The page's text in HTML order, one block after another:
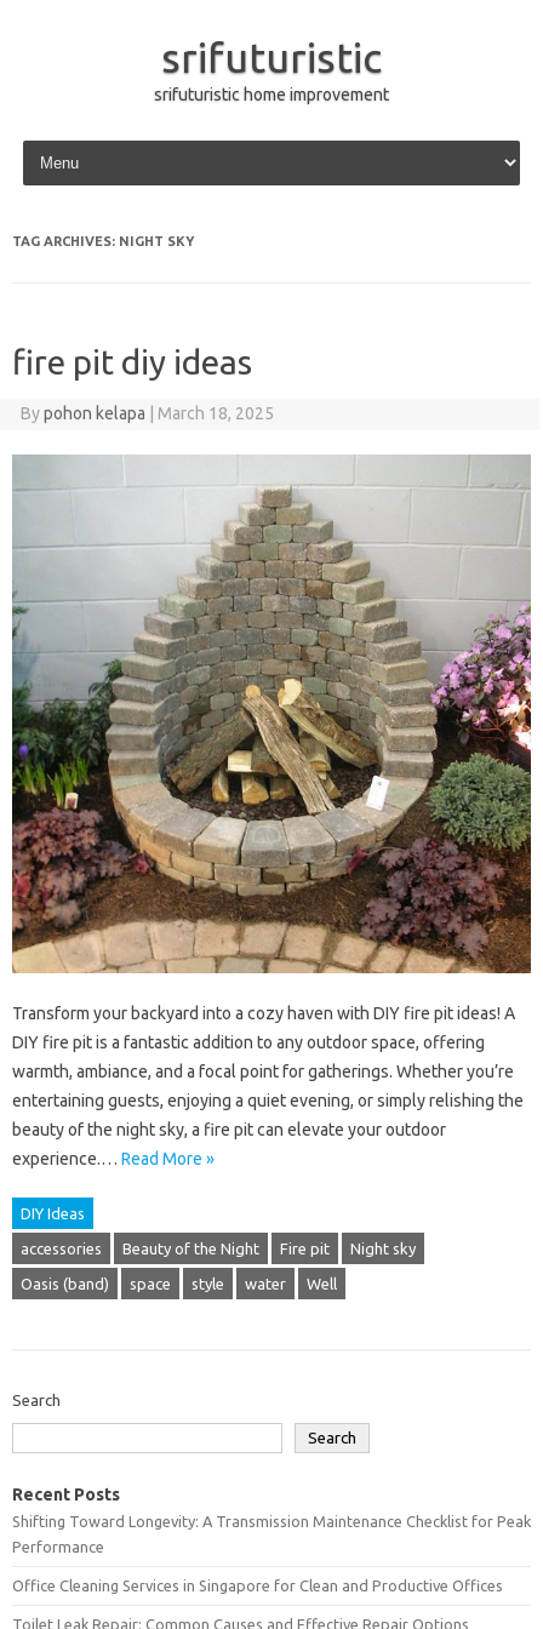
srifuturistic
srifuturistic home improvement
Skip to content
TAG ARCHIVES: NIGHT SKY
fire pit diy ideas
Bypohon kelapa March 18, 2025
Transform your backyard into a cozy haven with DIY fire pit ideas! A
DIY fire pit is a fantastic addition to any outdoor space, offering
warmth, ambiance, and a focal point for gatherings. Whether you’re
entertaining guests, enjoying a quiet evening, or simply relishing the
beauty of the night sky, a fire pit can elevate your outdoor
experience.… Read More »
DIY Ideas
accessories Beauty of the Night Fire pit Night sky
Oasis (band) space style water Well
Search
Search
Recent Posts
Shifting Toward Longevity: A Transmission Maintenance Checklist for Peak
Performance
Office Cleaning Services in Singapore for Clean and Productive Offices
Toilet Leak Repair: Common Causes and Effective Repair Options